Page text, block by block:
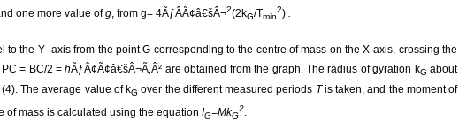
one more value ofg, from g= 4ÃƒÂÃ¢â€šÂ¬2(2kG/Tmin
2) .
the Y -axis from the point G corresponding to the centre of mass on the X-axis, crossing the
= BC/2 =hÃƒÂ¢Ã¢â€šÂ¬Ã‚Â² are obtained from the graph. The radius of gyration kG about
The average value of kG over the different measured periods T is taken, and the moment of
of mass is calculated using the equation IG=MkG
2.